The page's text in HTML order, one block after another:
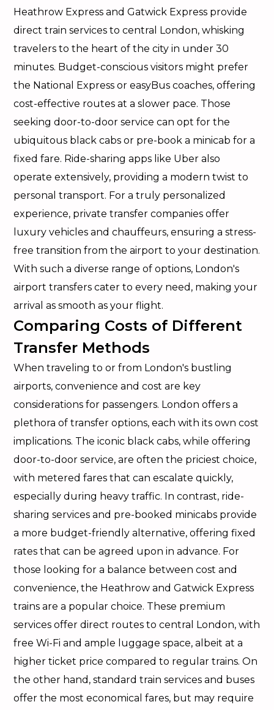
Heathrow Express and Gatwick Express provide
direct train services to central London, whisking
travelers to the heart of the city in under 30
minutes. Budget-conscious visitors might prefer
the National Express or easyBus coaches, offering
cost-effective routes at a slower pace. Those
seeking door-to-door service can opt for the
ubiquitous black cabs or pre-book a minicab for a
fixed fare. Ride-sharing apps like Uber also
operate extensively, providing a modern twist to
personal transport. For a truly personalized
experience, private transfer companies offer
luxury vehicles and chauffeurs, ensuring a stress-
free transition from the airport to your destination.
With such a diverse range of options, London's
airport transfers cater to every need, making your
arrival as smooth as your flight.
Comparing Costs of Different
Transfer Methods
When traveling to or from London's bustling
airports, convenience and cost are key
considerations for passengers. London offers a
plethora of transfer options, each with its own cost
implications. The iconic black cabs, while offering
door-to-door service, are often the priciest choice,
with metered fares that can escalate quickly,
especially during heavy traffic. In contrast, ride-
sharing services and pre-booked minicabs provide
a more budget-friendly alternative, offering fixed
rates that can be agreed upon in advance. For
those looking for a balance between cost and
convenience, the Heathrow and Gatwick Express
trains are a popular choice. These premium
services offer direct routes to central London, with
free Wi-Fi and ample luggage space, albeit at a
higher ticket price compared to regular trains. On
the other hand, standard train services and buses
offer the most economical fares, but may require